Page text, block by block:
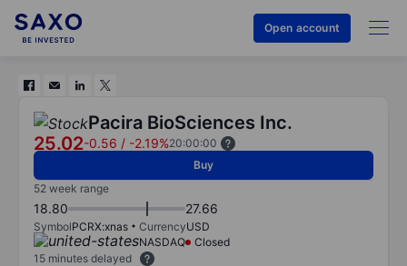
Open account
Pacira BioSciences Inc.
25.02-0.56 / -2.19%20:00:00
Buy
52 week range
18.80 27.66
SymbolPCRX:xnas CurrencyUSD
NASDAQ
Closed
15 minutes delayed